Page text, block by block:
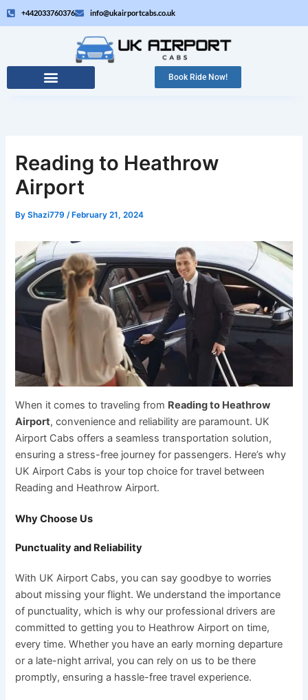
Skip
to
+442033760376 info@ukairportcabs.co.uk
Book Ride Now!
Reading to Heathrow
Airport
ByShazi779/ February 21, 2024
When it comes to traveling from Reading to Heathrow
Airport, convenience and reliability are paramount. UK
Airport Cabs offers a seamless transportation solution,
ensuring a stress-free journey for passengers. Here’s why
UK Airport Cabs is your top choice for travel between
Reading and Heathrow Airport.
Why Choose Us
Punctuality and Reliability
With UK Airport Cabs, you can say goodbye to worries
about missing your flight. We understand the importance
of punctuality, which is why our professional drivers are
committed to getting you to Heathrow Airport on time,
every time. Whether you have an early morning departure
or a late-night arrival, you can rely on us to be there
promptly, ensuring a hassle-free travel experience.